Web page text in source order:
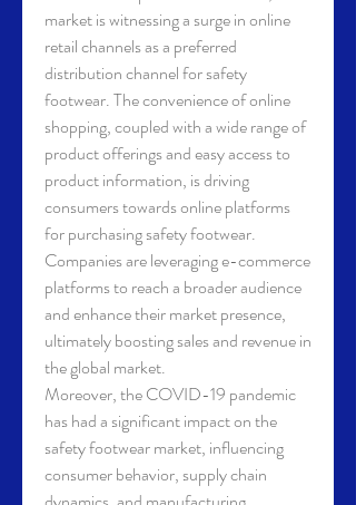
market is witnessing a surge in online
retail channels as a preferred
distribution channel for safety
footwear. The convenience of online
shopping, coupled with a wide range of
product offerings and easy access to
product information, is driving
consumers towards online platforms
for purchasing safety footwear.
Companies are leveraging e-commerce
platforms to reach a broader audience
and enhance their market presence,
ultimately boosting sales and revenue in
the global market.
Moreover, the COVID-19 pandemic
has had a significant impact on the
safety footwear market, influencing
consumer behavior, supply chain